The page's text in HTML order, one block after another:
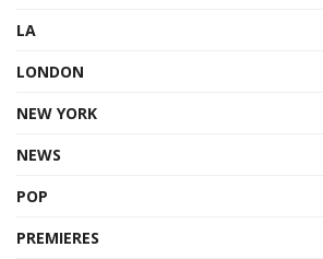
LA
LONDON
NEW YORK
NEWS
POP
PREMIERES